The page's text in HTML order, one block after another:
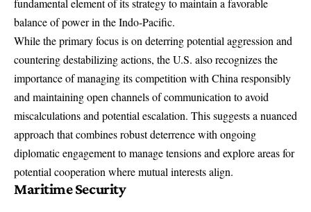
fundamental element of its strategy to maintain a favorable
balance of power in the Indo-Pacific.
While the primary focus is on deterring potential aggression and
countering destabilizing actions, the U.S. also recognizes the
importance of managing its competition with China responsibly
and maintaining open channels of communication to avoid
miscalculations and potential escalation. This suggests a nuanced
approach that combines robust deterrence with ongoing
diplomatic engagement to manage tensions and explore areas for
potential cooperation where mutual interests align.
Maritime Security